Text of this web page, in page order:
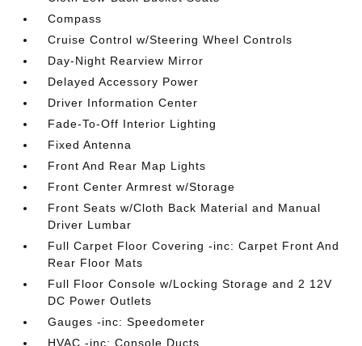
Compass
Cruise Control w/Steering Wheel Controls
Day-Night Rearview Mirror
Delayed Accessory Power
Driver Information Center
Fade-To-Off Interior Lighting
Fixed Antenna
Front And Rear Map Lights
Front Center Armrest w/Storage
Front Seats w/Cloth Back Material and Manual
Driver Lumbar
Full Carpet Floor Covering -inc: Carpet Front And
Rear Floor Mats
Full Floor Console w/Locking Storage and 2 12V
DC Power Outlets
Gauges -inc: Speedometer
HVAC -inc: Console Ducts